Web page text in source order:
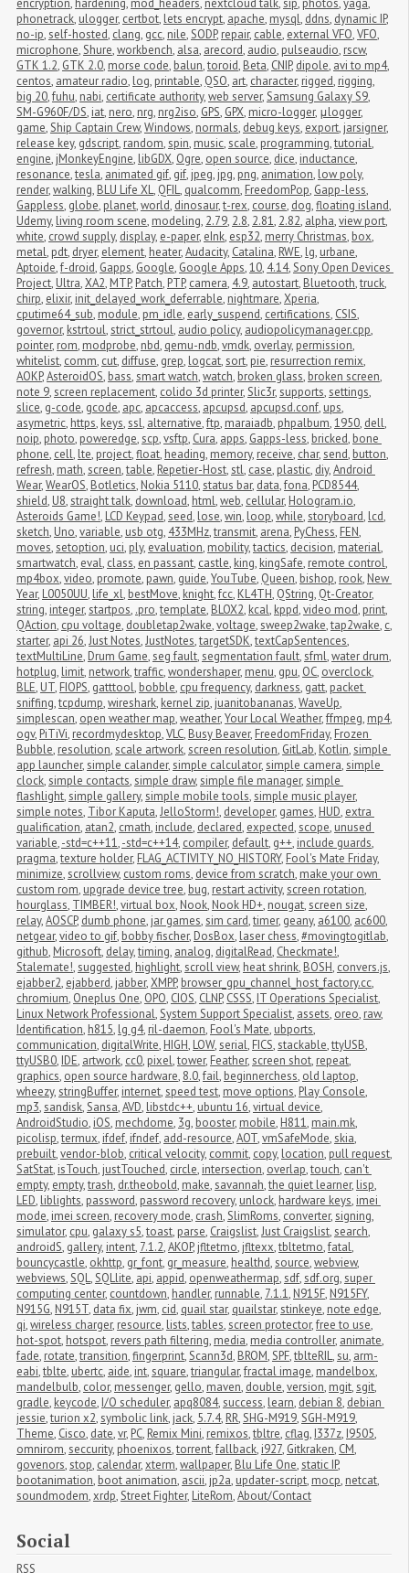
phonetrack, ulogger, certbot, lets encrypt, apache, mysql, ddns, dynamic IP,
no-ip,self-hosted, clang, gcc, nile,SODP, repair, cable, external VFO,VFO,
microphone,Shure,workbench, alsa, arecord, audio, pulseaudio, rscw,
GTK 1.2, GTK 2.0, morse code, balun,toroid, Beta, CNIP, dipole, avi to mp4,
centos, amateur radio, log, printable, QSO, art, character, rigged, rigging,
big 20,fuhu, nabi, certificate authority,web server,Samsung Galaxy S9,
SM-G960F/DS, iat, nero, nrg, nrg2iso, GPS, GPX, micro-logger, μlogger,
game,Ship Captain Crew,Windows, normals, debug keys, export, jarsigner,
release key, gdscript, random,spin, music,scale, programming,tutorial,
engine, jMonkeyEngine, libGDX, Ogre, open source, dice, inductance,
resonance,tesla, animated gif, gif, jpeg, jpg, png, animation, low poly,
render,walking, BLU Life XL, QFIL, qualcomm, FreedomPop, Gapp-less,
Gappless, globe, planet,world, dinosaur,t-rex, course, dog,floating island,
Udemy, living room scene, modeling, 2.79, 2.8, 2.81, 2.82, alpha,view port,
white, crowd supply, display, e-paper, eInk, esp32, merry Christmas, box,
metal, pdt, dryer, element, heater,Audacity, Catalina, RWE, lg, urbane,
Aptoide,f-droid, Gapps, Google, Google Apps,10, 4.14,Sony Open Devices
Project, Ultra,XA2, MTP, Patch, PTP, camera, 4.9, autostart, Bluetooth,truck,
chirp, elixir, init_delayed_work_deferrable, nightmare,Xperia,
cputime64_sub, module, pm_idle, early_suspend, certifications, CSIS,
governor, kstrtoul,strict_strtoul, audio policy, audiopolicymanager.cpp,
pointer, rom, modprobe, nbd, qemu-ndb,vmdk, overlay, permission,
whitelist, comm, cut, diffuse, grep, logcat,sort, pie, resurrection remix,
AOKP,AsteroidOS, bass,smart watch,watch, broken glass, broken screen,
note 9,screen replacement, colido 3d printer,Slic3r,supports,settings,
slice, g-code, gcode, apc, apcaccess, apcupsd, apcupsd.conf, ups,
asymetric, https, keys,ssl, alternative,ftp, maraiadb, phpalbum,1950, dell,
noip, photo, poweredge,scp,vsftp, Cura, apps, Gapps-less, bricked, bone
phone, cell, lte, project,float, heading, memory, receive, char,send, button,
refresh, math,screen,table, Repetier-Host,stl, case, plastic, diy,Android
Wear,WearOS, Botletics, Nokia 5110,status bar, data,fona, PCD8544,
shield, U8,straight talk, download, html,web, cellular, Hologram.io,
Asteroids Game!, LCD Keypad,seed, lose,win, loop,while,storyboard, lcd,
sketch, Uno,variable, usb otg, 433MHz,transmit, arena, PyChess, FEN,
moves,setoption, uci, ply, evaluation, mobility,tactics, decision, material,
smartwatch, eval, class, en passant, castle, king, kingSafe, remote control,
mp4box,video, promote, pawn, guide,YouTube, Queen, bishop, rook, New
Year, L0050UU, life_xl, bestMove, knight,fcc, KL4TH, QString, Qt-Creator,
string, integer,startpos, .pro,template, BLOX2, kcal, kppd,video mod, print,
QAction, cpu voltage, doubletap2wake,voltage,sweep2wake,tap2wake, c,
starter, api 26,Just Notes,JustNotes,targetSDK,textCapSentences,
textMultiLine, Drum Game,seg fault,segmentation fault,sfml,water drum,
hotplug, limit, network,traffic,wondershaper, menu, gpu, OC, overclock,
BLE, UT, FIOPS, gatttool, bobble, cpu frequency, darkness, gatt, packet
sniffing,tcpdump,wireshark, kernel zip, juanitobananas,WaveUp,
simplescan, open weather map,weather,Your Local Weather,ffmpeg, mp4,
ogv, PiTiVi, recordmydesktop,VLC, Busy Beaver, FreedomFriday, Frozen
Bubble, resolution,scale artwork,screen resolution, GitLab, Kotlin,simple
app launcher,simple calander,simple calculator,simple camera,simple
clock,simple contacts,simple draw,simple file manager,simple
flashlight,simple gallery,simple mobile tools,simple music player,
simple notes, Tibor Kaputa,JelloStorm!, developer, games, HUD, extra
qualification, atan2, cmath, include, declared, expected,scope, unused
variable,-std=c++11,-std=c++14, compiler, default, g++, include guards,
pragma,texture holder, FLAG_ACTIVITY_NO_HISTORY, Fool's Mate Friday,
minimize,scrollview, custom roms, device from scratch, make your own
custom rom, upgrade device tree, bug, restart activity,screen rotation,
hourglass, TIMBER!,virtual box, Nook, Nook HD+, nougat,screen size,
relay,AOSCP, dumb phone, jar games,sim card,timer, geany, a6100, ac600,
netgear,video to gif, bobby fischer, DosBox, laser chess,#movingtogitlab,
github, Microsoft, delay,timing, analog, digitalRead, Checkmate!,
Stalemate!,suggested, highlight,scroll view, heat shrink, BOSH, convers.js,
ejabber2, ejabberd, jabber,XMPP, browser_gpu_channel_host_factory.cc,
chromium, Oneplus One, OPO, CIOS, CLNP, CSSS, IT Operations Specialist,
Linux Network Professional,System Support Specialist, assets, oreo, raw,
Identification, h815, lg g4, ril-daemon, Fool's Mate, ubports,
communication, digitalWrite, HIGH, LOW,serial, FICS,stackable,ttyUSB,
ttyUSB0, IDE, artwork, cc0, pixel,tower, Feather,screen shot, repeat,
graphics, open source hardware, 8.0,fail, beginnerchess, old laptop,
wheezy,stringBuffer, internet,speed test, move options, Play Console,
mp3,sandisk,Sansa,AVD, libstdc++, ubuntu 16,virtual device,
AndroidStudio, iOS, mechdome, 3g, booster, mobile, H811, main.mk,
picolisp,termux, ifdef, ifndef, add-resource,AOT,vmSafeMode,skia,
prebuilt,vendor-blob, critical velocity, commit, copy, location, pull request,
SatStat, isTouch, justTouched, circle, intersection, overlap,touch, can't
empty, empty,trash, dr.theobold, make,savannah,the quiet learner, lisp,
LED, liblights, password, password recovery, unlock, hardware keys, imei
mode, imei screen, recovery mode, crash,SlimRoms, converter,signing,
simulator, cpu, galaxy s5,toast, parse, Craigslist,Just Craigslist,search,
androidS, gallery, intent, 7.1.2,AKOP, jfltetmo, jfltexx,tbltetmo,fatal,
bouncycastle, okhttp, gr_font, gr_measure, healthd,source,webview,
webviews,SQL,SQLlite, api, appid, openweathermap,sdf,sdf.org,super
computing center, countdown, handler, runnable, 7.1.1, N915F, N915FY,
N915G, N915T, data fix, jwm, cid, quail star, quailstar,stinkeye, note edge,
qi,wireless charger, resource, lists,tables,screen protector,free to use,
hot-spot, hotspot, revers path filtering, media, media controller, animate,
fade, rotate,transition,fingerprint,Scann3d, BROM,SPF,tblteRIL,su, arm-
eabi,tblte, ubertc, aide, int,square,triangular,fractal image, mandelbox,
mandelbulb, color, messenger, gello, maven, double,version, mgit,sgit,
gradle, keycode, I/O scheduler, apq8084,success, learn, debian 8, debian
jessie,turion x2,symbolic link, jack, 5.7.4, RR,SHG-M919,SGH-M919,
Theme, Cisco, date,vr, PC, Remix Mini, remixos,tbltre, cflag, I337z, I9505,
omnirom,seccurity, phoenixos,torrent,fallback, i927, Gitkraken, CM,
govenors,stop, calendar,xterm,wallpaper, Blu Life One,static IP,
bootanimation, boot animation, ascii, jp2a, updater-script, mocp, netcat,
soundmodem,xrdp,Street Fighter, LiteRom,About/Contact
Social
RSS